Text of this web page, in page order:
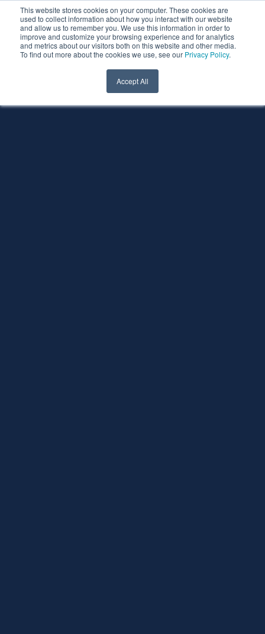
This website stores cookies on your computer. These cookies are
used to collect information about how you interact with our website
and allow us to remember you. We use this information in order to
improve and customize your browsing experience and for analytics
and metrics about our visitors both on this website and other media.
To find out more about the cookies we use, see our Privacy Policy.
Accept All